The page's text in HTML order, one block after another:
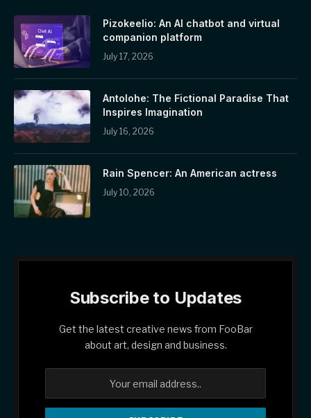
Pizokeelio: An AI chatbot and virtual
companion platform
July 17, 2026
Antolohe: The Fictional Paradise That
Inspires Imagination
July 16, 2026
Rain Spencer: An American actress
July 10, 2026
Subscribe to Updates
Get the latest creative news from FooBar
about art, design and business.